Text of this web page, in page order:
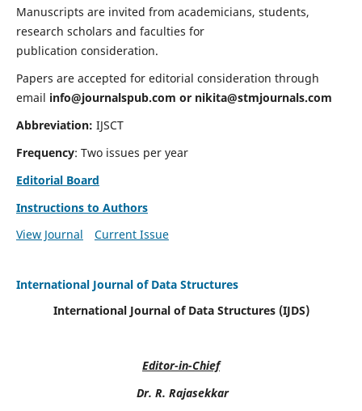
Manuscripts are invited from academicians, students,
research scholars and faculties for
publication consideration.
Papers are accepted for editorial consideration through
email info@journalspub.com or nikita@stmjournals.com
Abbreviation: IJSCT
Frequency: Two issues per year
Editorial Board
Instructions to Authors
View Journal
Current Issue
International Journal of Data Structures
International Journal of Data Structures (IJDS)
Editor-in-Chief
Dr. R. Rajasekkar